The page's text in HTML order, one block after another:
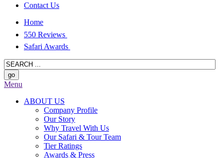
Contact Us
Home
550 Reviews
Safari Awards
Menu
ABOUT US
Company Profile
Our Story
Why Travel With Us
Our Safari & Tour Team
Tier Ratings
Awards & Press